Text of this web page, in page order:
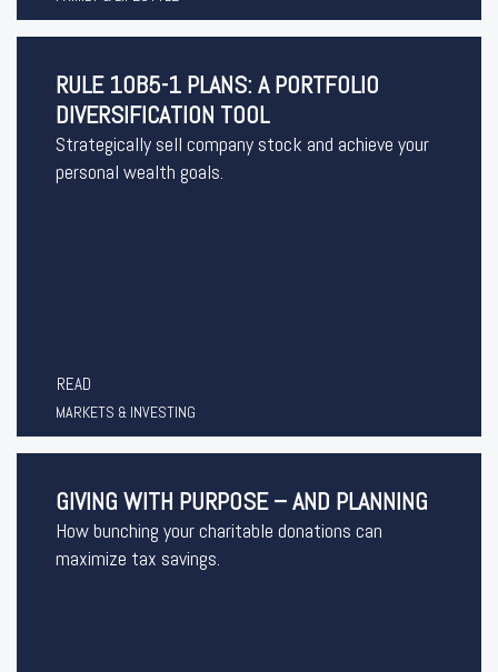
RULE 10B5-1 PLANS: A PORTFOLIO
DIVERSIFICATION TOOL
Strategically sell company stock and achieve your
personal wealth goals.
READ
MARKETS & INVESTING
GIVING WITH PURPOSE – AND PLANNING
How bunching your charitable donations can
maximize tax savings.